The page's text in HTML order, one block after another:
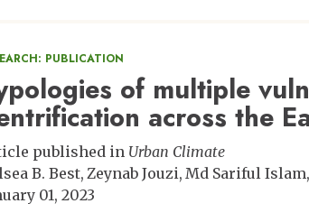
PUBLICATION
of multiple
across the
published in Urban Climate
B. Best Zeynab Jouzi Md Sariful Islam
01, 2023